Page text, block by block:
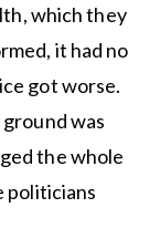
which they
it had no
got worse.
was
the whole
politicians